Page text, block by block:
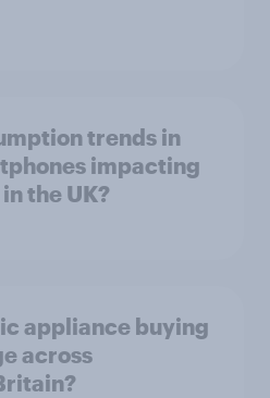
trends in
impacting
the UK?
appliance buying
across